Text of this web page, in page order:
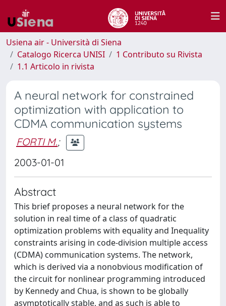
Usiena air - Università di Siena
Catalogo Ricerca UNISI
1 Contributo su Rivista
1.1 Articolo in rivista
A neural network for constrained
optimization with application to
CDMA communication systems
FORTI M.;
2003-01-01
Abstract
This brief proposes a neural network for the
solution in real time of a class of quadratic
optimization problems with equality and Inequality
constraints arising in code-division multiple access
(CDMA) communication systems. The network,
which is derived via a nonobvious modification of
the circuit for nonlinear programming introduced
by Kennedy and Chua, is shown to be globally
asymptotically stable, and as such is able to